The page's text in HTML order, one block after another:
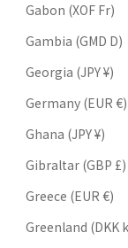
Gabon (XOF Fr)
Gambia (GMD D)
Georgia (JPY ¥)
Germany (EUR €)
Ghana (JPY ¥)
Gibraltar (GBP £)
Greece (EUR €)
Greenland (DKK